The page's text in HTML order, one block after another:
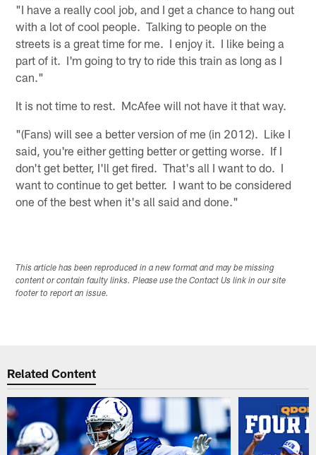
"I have a really cool job, and I get a chance to hang out
with a lot of cool people. Talking to people on the
streets is a great time for me. I enjoy it. I like being a
part of it. I'm going to try to ride this train as long as I
can."
It is not time to rest. McAfee will not have it that way.
"(Fans) will see a better version of me (in 2012). Like I
said, you're either getting better or getting worse. If I
don't get better, I'll get fired. That's all I want to do. I
want to continue to get better. I want to be considered
one of the best when it's all said and done."
This article has been reproduced in a new format and may be missing
content or contain faulty links. Please use the Contact Us link in our site
footer to report an issue.
Related Content